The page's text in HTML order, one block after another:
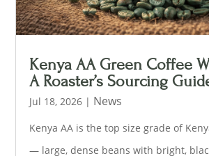
Kenya AA Green Coffee
A Roaster’s Sourcing
Jul 18, 2026 | News
Kenya AA is the top size grade of
— large, dense beans with bright,